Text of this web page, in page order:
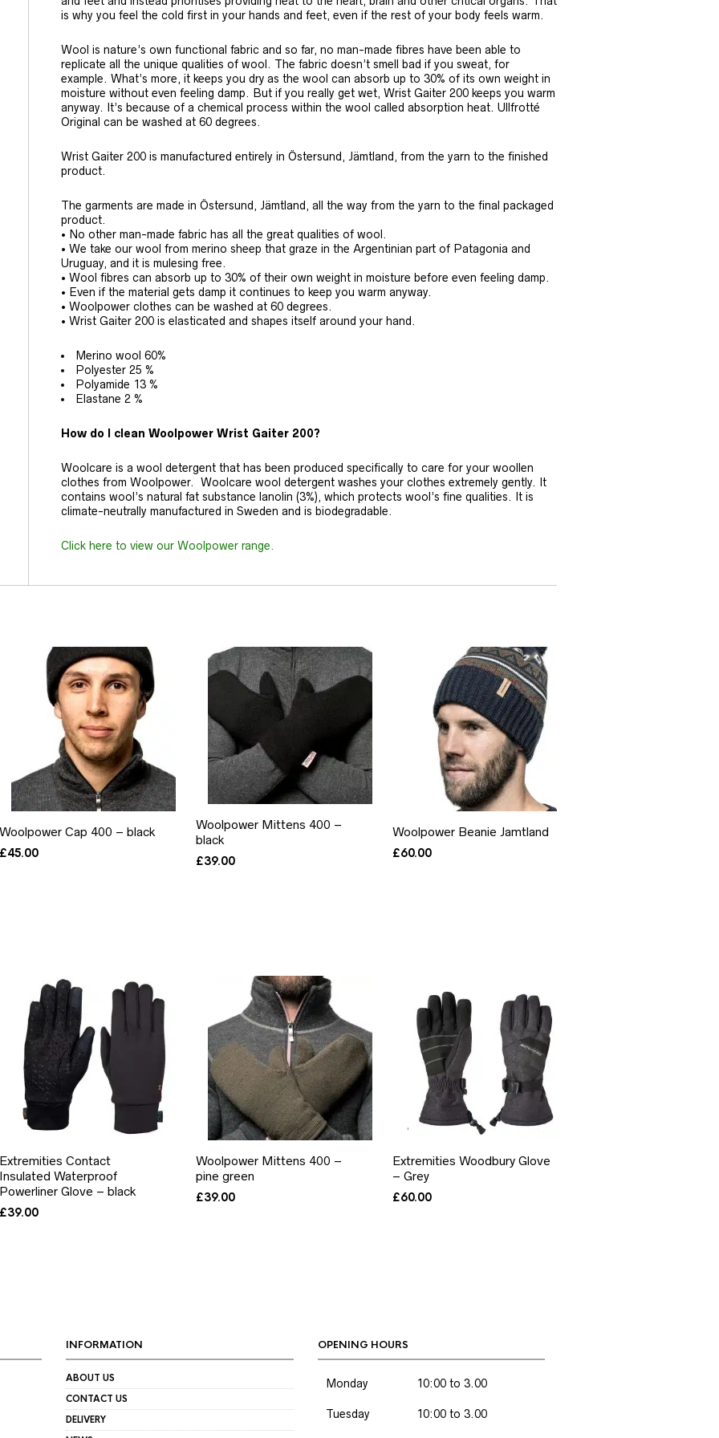
is why you feel the cold first in your hands and feet, even if the rest of your body feels warm.
Wool is nature’s own functional fabric and so far, no man-made fibres have been able to
replicate all the unique qualities of wool. The fabric doesn’t smell bad if you sweat, for
example. What’s more, it keeps you dry as the wool can absorb up to 30% of its own weight in
moisture without even feeling damp. But if you really get wet, Wrist Gaiter 200 keeps you warm
anyway. It’s because of a chemical process within the wool called absorption heat. Ullfrotté
Original can be washed at 60 degrees.
Wrist Gaiter 200 is manufactured entirely in Östersund, Jämtland, from the yarn to the finished
product.
The garments are made in Östersund, Jämtland, all the way from the yarn to the final packaged
product.
• No other man-made fabric has all the great qualities of wool.
• We take our wool from merino sheep that graze in the Argentinian part of Patagonia and
Uruguay, and it is mulesing free.
• Wool fibres can absorb up to 30% of their own weight in moisture before even feeling damp.
• Even if the material gets damp it continues to keep you warm anyway.
• Woolpower clothes can be washed at 60 degrees.
• Wrist Gaiter 200 is elasticated and shapes itself around your hand.
Merino wool 60%
Polyester 25 %
Polyamide 13 %
Elastane 2 %
How do I clean Woolpower Wrist Gaiter 200?
Woolcare is a wool detergent that has been produced specifically to care for your woollen
clothes from Woolpower. Woolcare wool detergent washes your clothes extremely gently. It
contains wool’s natural fat substance lanolin (3%), which protects wool’s fine qualities. It is
climate-neutrally manufactured in Sweden and is biodegradable.
Click here to view our Woolpower range.
Woolpower Cap 400 – black
£45.00
Woolpower Mittens 400 –
black
£39.00
Woolpower Beanie Jamtland
£60.00
Extremities Contact
Insulated Waterproof
Powerliner Glove – black
£39.00
Woolpower Mittens 400 –
pine green
£39.00
Extremities Woodbury Glove
– Grey
£60.00
INFORMATION
ABOUT US
CONTACT US
DELIVERY
OPENING HOURS
Monday 10:00 to 3.00
Tuesday 10:00 to 3.00